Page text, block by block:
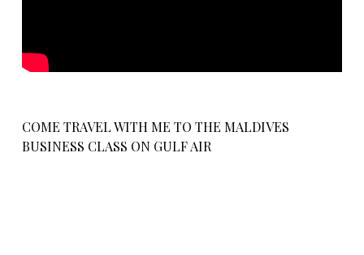
COME TRAVEL WITH ME TO THE MALDIVES
BUSINESS CLASS ON GULF AIR